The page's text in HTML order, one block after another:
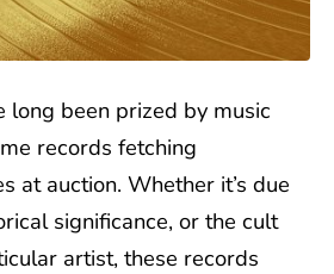
long been prized by music
records fetching
at auction. Whether it’s due
significance, or the cult
artist, these records